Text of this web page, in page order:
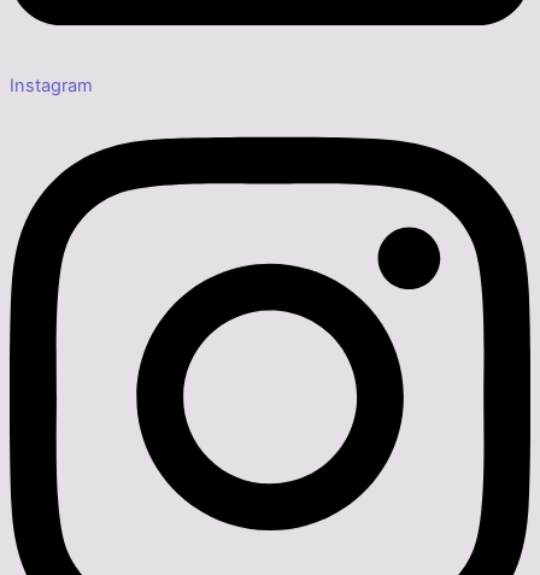
Instagram